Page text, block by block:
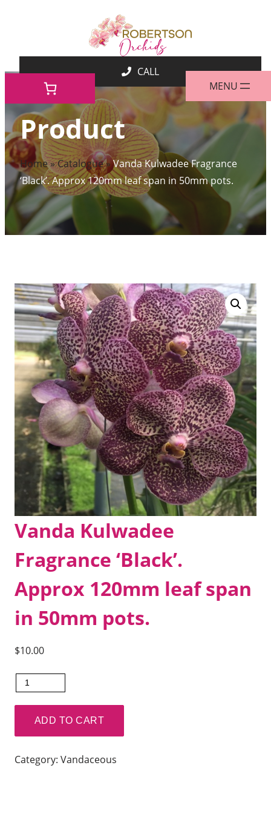
Product
Home»Catalogue»Vanda Kulwadee Fragrance
‘Black’. Approx 120mm leaf span in 50mm pots.
Vanda Kulwadee
Fragrance ‘Black’.
Approx 120mm leaf span
in 50mm pots.
$10.00
Vanda
Fragrance
120mm
ADD TO CART
Category: Vandaceous